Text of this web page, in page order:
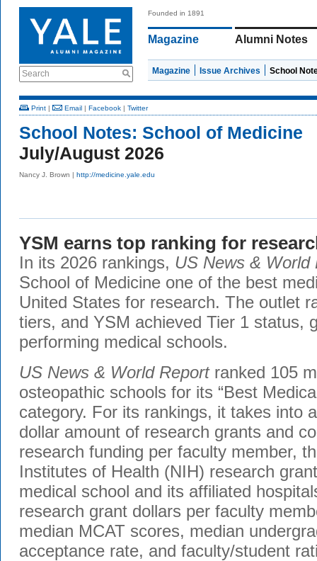
Search
Founded in 1891
Magazine Alumni Notes
Magazine Issue Archives School
Print | Email | Facebook | Twitter
School Notes: School of Medicine
July/August 2026
Nancy J. Brown | http://medicine.yale.edu
YSM earns top ranking for
In its 2026 rankings, US News & World
School of Medicine one of the best
United States for research. The outlet
tiers, and YSM achieved Tier 1 status,
performing medical schools.
US News & World Reportranked 105
osteopathic schools for its “Best
category. For its rankings, it takes into
dollar amount of research grants and
research funding per faculty member,
Institutes of Health (NIH) research
medical school and its affiliated
research grant dollars per faculty
median MCAT scores, median
acceptance rate, and faculty/student